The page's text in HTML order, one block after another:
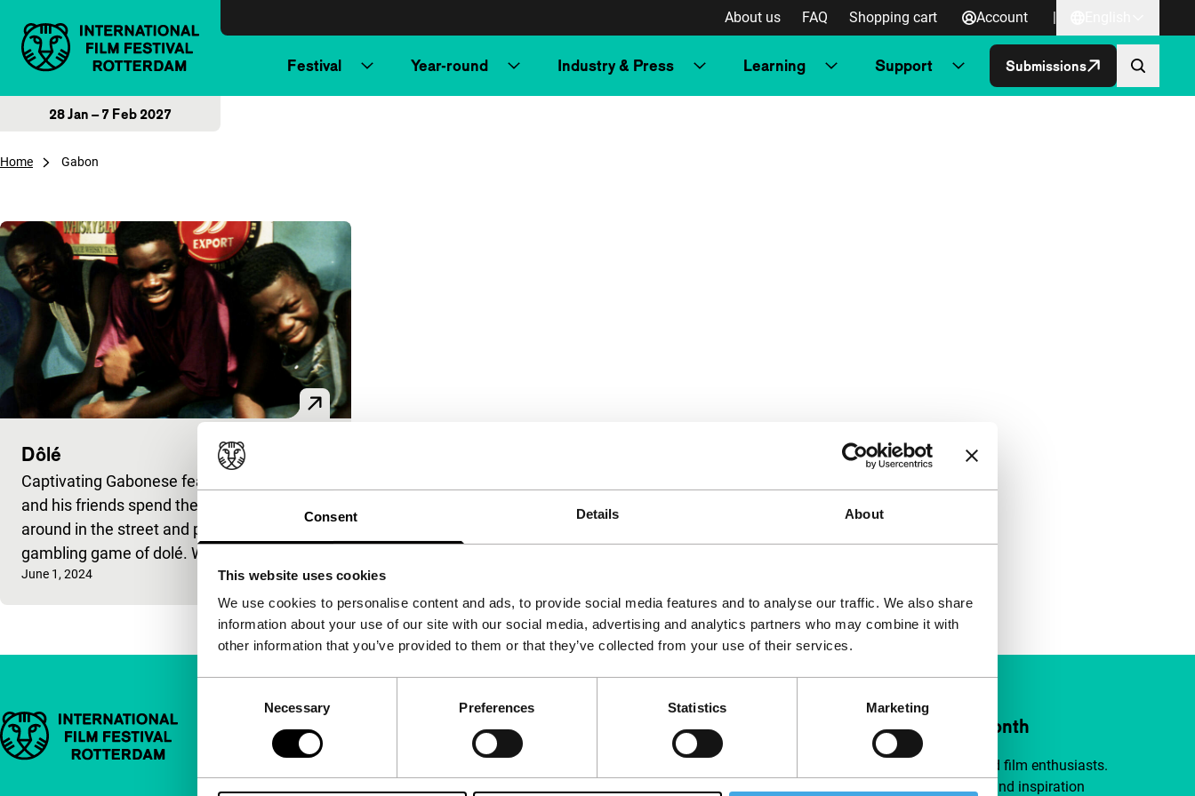
Consent Details About
This website uses cookies
We use cookies to personalise content and ads, to provide social media features and to analyse our traffic. We also share
information about your use of our site with our social media, advertising and analytics partners who may combine it with
other information that you’ve provided to them or that they’ve collected from your use of their services.
Necessary Preferences Statistics Marketing
About us FAQ Shopping cart Account |
Festival Year-round Industry & Press Learning Support Submissions
28 Jan – 7 Feb 2027
Home Gabon
Overview of articles
Dôlé
Captivating Gabonese feature. Mougler
and his friends spend their days hanging
around in the street and playing the risky
gambling game of dolé. When
Published on:
June 1, 2024
Important links Quick links Follow IFFR Support IFFR from €4 per month
Join a group of curious and connected film enthusiasts.
Make independent film, new insights and inspiration